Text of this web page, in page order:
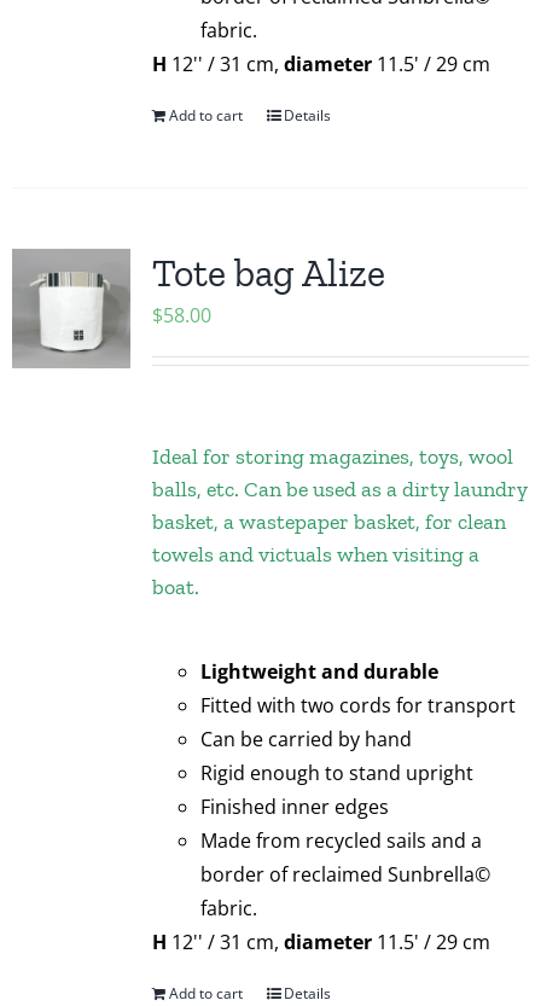
fabric.
H 12'' / 31 cm, diameter11.5' / 29 cm
Add to cart Details
Tote bag Alize
$58.00
Ideal for storing magazines, toys, wool
balls, etc. Can be used as a dirty laundry
basket, a wastepaper basket, for clean
towels and victuals when visiting a
boat.
Lightweight and durable
Fitted with two cords for transport
Can be carried by hand
Rigid enough to stand upright
Finished inner edges
Made from recycled sails and a
border of reclaimed Sunbrella©
fabric.
H 12'' / 31 cm, diameter11.5' / 29 cm
Add to cart Details